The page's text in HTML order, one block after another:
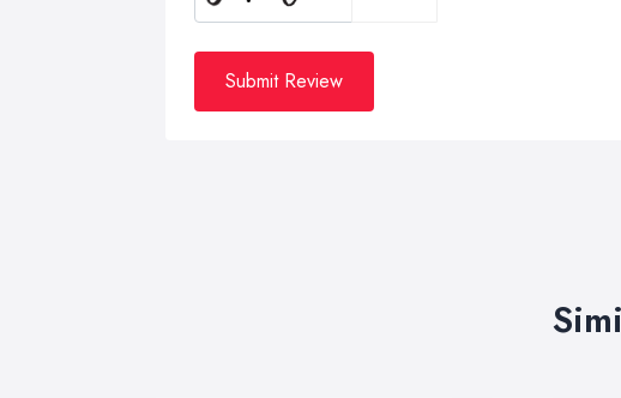
Submit Review